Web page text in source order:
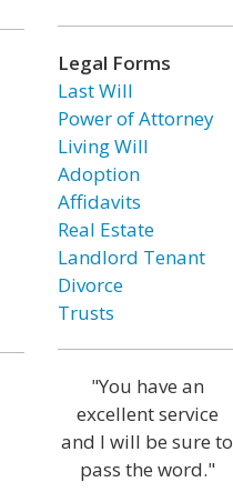
Legal Forms
Last Will
Power of Attorney
Living Will
Adoption
Affidavits
Real Estate
Landlord Tenant
Divorce
Trusts
"You have an
excellent service
and I will be sure to
pass the word."